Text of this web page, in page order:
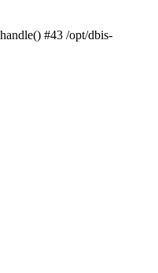
#43 /opt/dbis-